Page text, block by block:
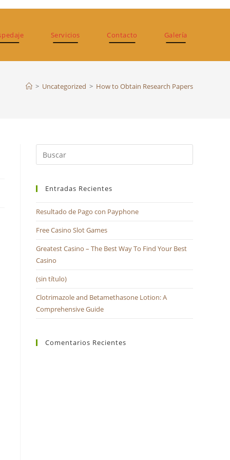
Servicios Contacto Galería
> Uncategorized > How to Obtain Research Papers
Escape
Entradas Recientes
Resultado de Pago con Payphone
Free Casino Slot Games
Greatest Casino – The Best Way To Find Your Best
Casino
(sin título)
Clotrimazole and Betamethasone Lotion: A
Comprehensive Guide
Comentarios Recientes